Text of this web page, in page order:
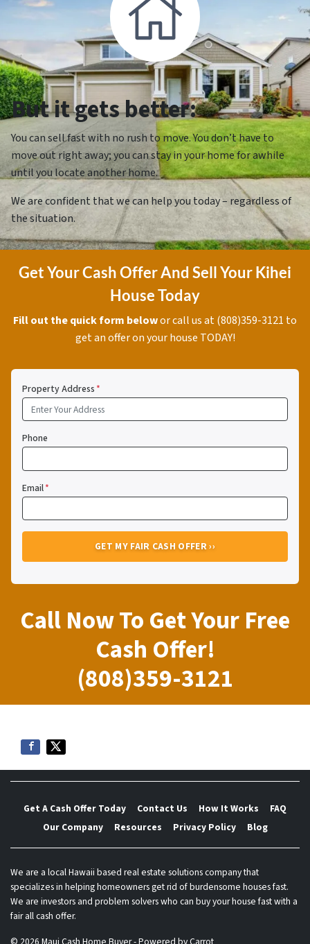
But it gets better:
You can sell fast with no rush to move. You don’t have to
move out right away; you can stay in your home for awhile
until you locate another home.
We are confident that we can help you today – regardless of
the situation.
Get Your Cash Offer And Sell Your Kihei
House Today
Fill out the quick form belowor call us at (808)359-3121 to
get an offer on your house TODAY!
Property Address*
Phone
Email*
Call Now To Get Your Free
Cash Offer!
(808)359-3121
Get A Cash Offer Today Contact Us How It Works
FAQ
Our Company
Resources Privacy Policy Blog
We are a local Hawaii based real estate solutions company that
specializes in helping homeowners get rid of burdensome houses fast.
We are investors and problem solvers who can buy your house fast with a
fair all cash offer.